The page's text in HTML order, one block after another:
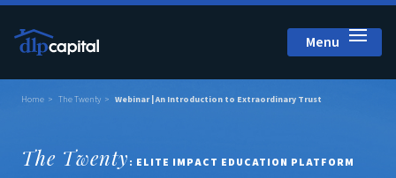
Menu
Home The Twenty Webinar | An Introduction to Extraordinary Trust
The Twenty: ELITE IMPACT EDUCATION PLATFORM